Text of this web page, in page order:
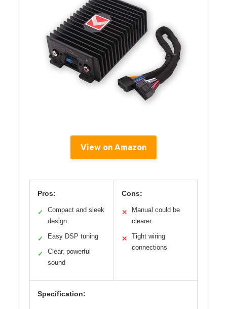
View on Amazon
Pros:
✓
Compact and sleek
design
✓ Easy DSP tuning
✓
Clear, powerful
sound
Cons:
✕
Manual could be
clearer
✕
Tight wiring
connections
Specification: